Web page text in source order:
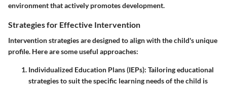
environment that actively promotes development.
Strategies for Effective Intervention
Intervention strategies are designed to align with the child's unique
profile. Here are some useful approaches:
Individualized Education Plans (IEPs): Tailoring educational
strategies to suit the specific learning needs of the child is